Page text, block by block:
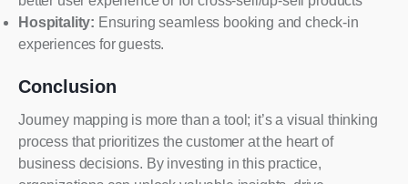
Hospitality: Ensuring seamless booking and check-in
experiences for guests.
Conclusion
Journey mapping is more than a tool; it’s a visual thinking
process that prioritizes the customer at the heart of
business decisions. By investing in this practice,